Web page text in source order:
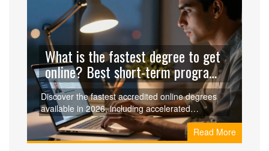
What is the fastest degree to get
online? Best short-term programs
for 2026
Discover the fastest accredited online degrees
available in 2026, including accelerated
associate programs and competency-based
bachelor completions that save you time and
money.
Read More